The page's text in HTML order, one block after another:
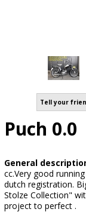
Tell your
Puch 0.0
General
cc.Very good
dutch registration.
Stolze Collection"
project to perfect .